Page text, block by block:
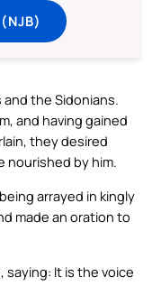
the Sidonians.
and having gained
they desired
nourished by him.
arrayed in kingly
made an oration to
saying: It is the voice